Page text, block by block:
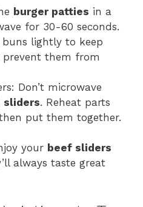
burger patties in a
for 30-60 seconds.
buns lightly to keep
them from
Don’t microwave
sliders. Reheat parts
put them together.
your beef sliders
always taste great